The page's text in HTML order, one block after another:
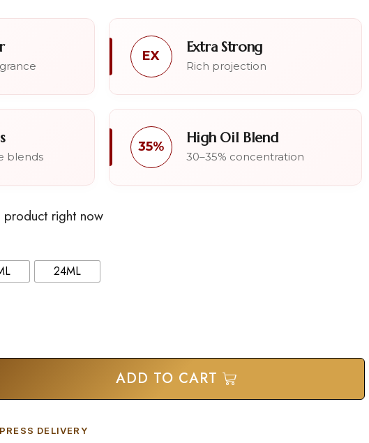
EX Extra Strong
Rich projection
blends
35% High Oil Blend
30–35% concentration
right now
24ML
ADD TO CART
DELIVERY